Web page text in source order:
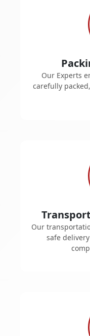
Our Experts
carefully
Our
safe